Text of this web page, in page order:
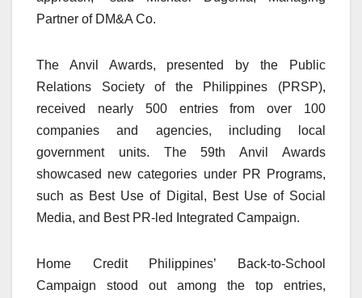
Partner of DM&A Co.
The Anvil Awards, presented by the Public
Relations Society of the Philippines (PRSP),
received nearly 500 entries from over 100
companies and agencies, including local
government units. The 59th Anvil Awards
showcased new categories under PR Programs,
such as Best Use of Digital, Best Use of Social
Media, and Best PR-led Integrated Campaign.
Home Credit Philippines’ Back-to-School
Campaign stood out among the top entries,